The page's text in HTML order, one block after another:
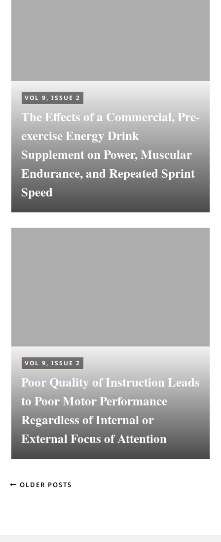
VOL 9, ISSUE 2
The Effects of a Commercial, Pre-
exercise Energy Drink
Supplement on Power, Muscular
Endurance, and Repeated Sprint
Speed
VOL 9, ISSUE 2
Poor Quality of Instruction Leads
to Poor Motor Performance
Regardless of Internal or
External Focus of Attention
OLDER POSTS